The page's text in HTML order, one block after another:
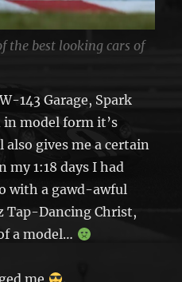
the best looking cars of
143 Garage, Spark
model form it’s
gives me a certain
my 1:18 days I had
with a gawd-awful
Tap-Dancing Christ,
a model…